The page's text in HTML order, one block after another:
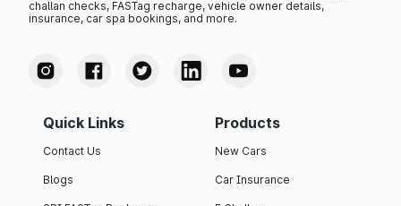
challan checks, FASTag recharge, vehicle owner details,
insurance, car spa bookings, and more.
Quick Links
Contact Us
Blogs
Products
New Cars
Car Insurance